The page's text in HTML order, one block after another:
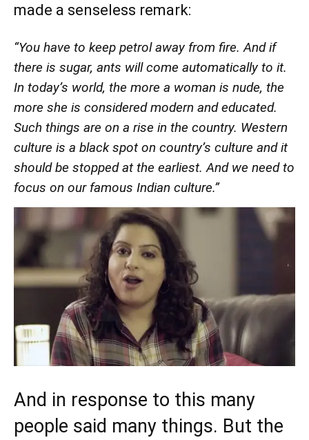
made a senseless remark:
“You have to keep petrol away from fire. And if
there is sugar, ants will come automatically to it.
In today’s world, the more a woman is nude, the
more she is considered modern and educated.
Such things are on a rise in the country. Western
culture is a black spot on country’s culture and it
should be stopped at the earliest. And we need to
focus on our famous Indian culture.”
And in response to this many
people said many things. But the